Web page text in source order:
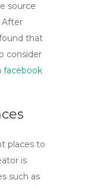
source
After
that
consider
facebook
places to
is
such as